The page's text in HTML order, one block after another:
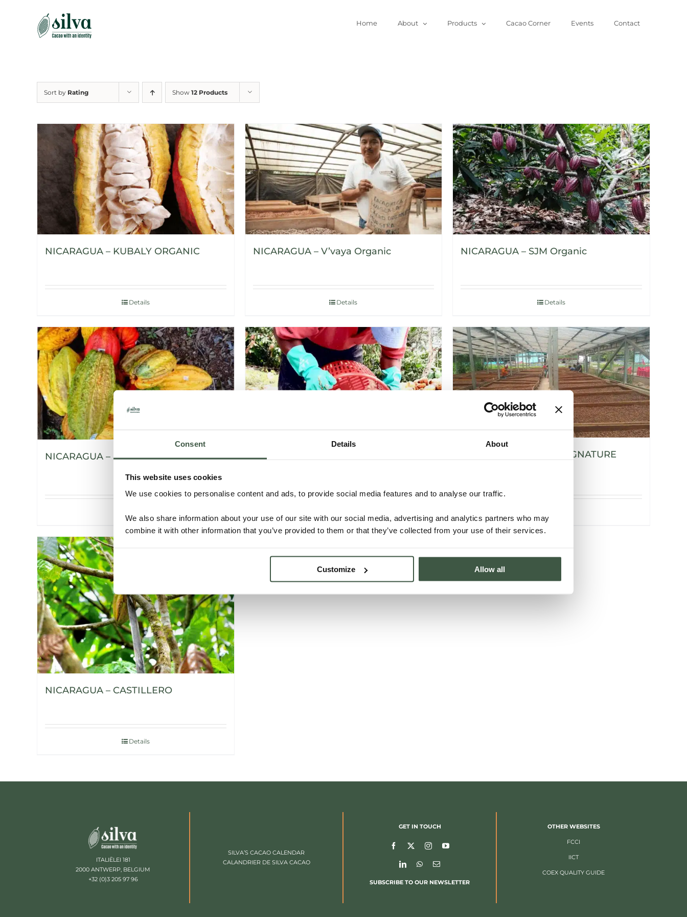
Consent Details About
This website uses cookies
We use cookies to personalise content and ads, to provide social media features and to analyse our traffic.
We also share information about your use of our site with our social media, advertising and analytics partners who may
combine it with other information that you’ve provided to them or that they’ve collected from your use of their services.
Customize Allow all
Home About Products Cacao Corner Events Contact
Sort by Rating Show 12 Products
NICARAGUA – KUBALY ORGANIC
Details
NICARAGUA – V’vaya Organic
Details
NICARAGUA – SJM Organic
Details
NICARAGUA – H’WANY ORGANIC NICARAGUA – C’MAYA ORGANIC
NICARAGUA – SIUNA SIGNATURE
NICARAGUA – CASTILLERO
Details
ITALIËLEI 181
2000 ANTWERP, BELGIUM
+32 (0)3 205 97 96
SILVA’S CACAO CALENDAR
CALANDRIER DE SILVA CACAO
GET IN TOUCH
SUBSCRIBE TO OUR NEWSLETTER
OTHER WEBSITES
FCCI
IICT
COEX QUALITY GUIDE